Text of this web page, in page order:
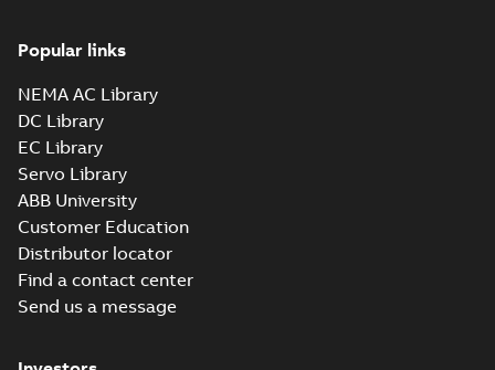
Popular links
NEMA AC Library
DC Library
EC Library
Servo Library
ABB University
Customer Education
Distributor locator
Find a contact center
Send us a message